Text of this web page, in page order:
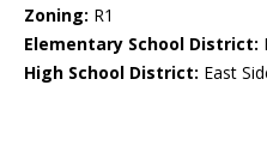
Zoning: R1
Elementary School District:
High School District: East